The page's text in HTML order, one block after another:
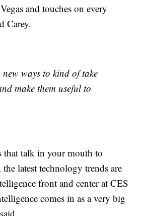
and touches on every
Carey.
ways to kind of take
make them useful to
that talk in your mouth to
latest technology trends are
front and center at CES
comes in as a very big